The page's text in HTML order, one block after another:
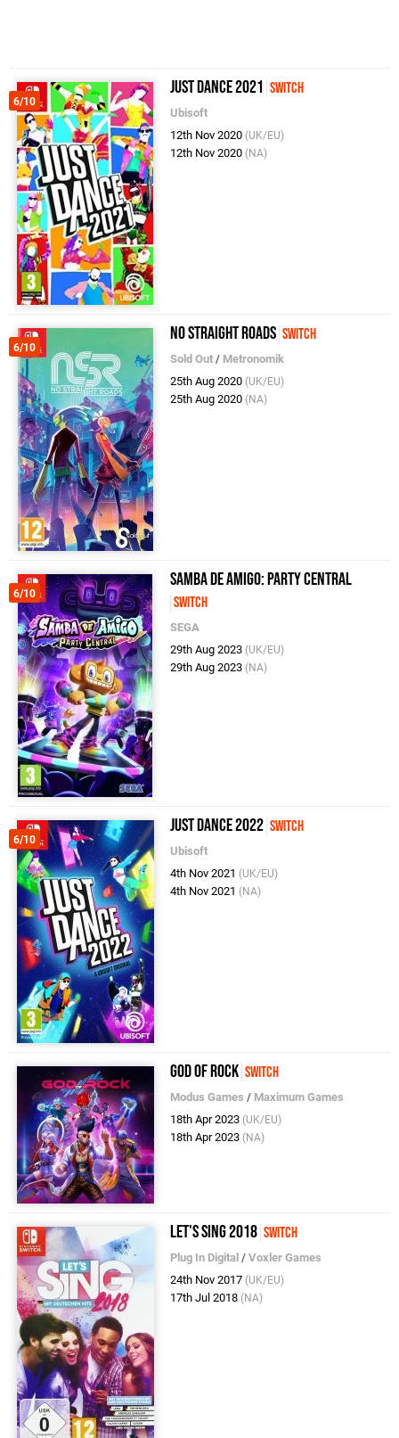
6/10
Just Dance 2021 Switch
Ubisoft
12th Nov 2020 (UK/EU)
12th Nov 2020 (NA)
6/10
No Straight Roads Switch
Sold Out / Metronomik
25th Aug 2020 (UK/EU)
25th Aug 2020 (NA)
6/10
Samba de Amigo: Party Central
Switch
SEGA
29th Aug 2023 (UK/EU)
29th Aug 2023 (NA)
6/10
Just Dance 2022 Switch
Ubisoft
4th Nov 2021 (UK/EU)
4th Nov 2021 (NA)
God of Rock Switch
Modus Games / Maximum Games
18th Apr 2023 (UK/EU)
18th Apr 2023 (NA)
Let's Sing 2018 Switch
Plug In Digital /Voxler Games
24th Nov 2017 (UK/EU)
17th Jul 2018 (NA)